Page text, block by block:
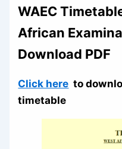
WAEC
African
Download PDF
Click here to
timetable